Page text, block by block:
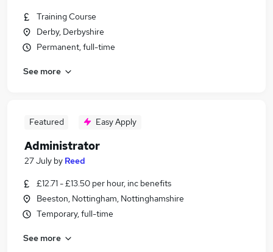
Training Course
Derby, Derbyshire
Permanent, full-time
See more
Featured Easy Apply
Administrator
27 July by Reed
£12.71 - £13.50 per hour, inc benefits
Beeston, Nottingham, Nottinghamshire
Temporary, full-time
See more